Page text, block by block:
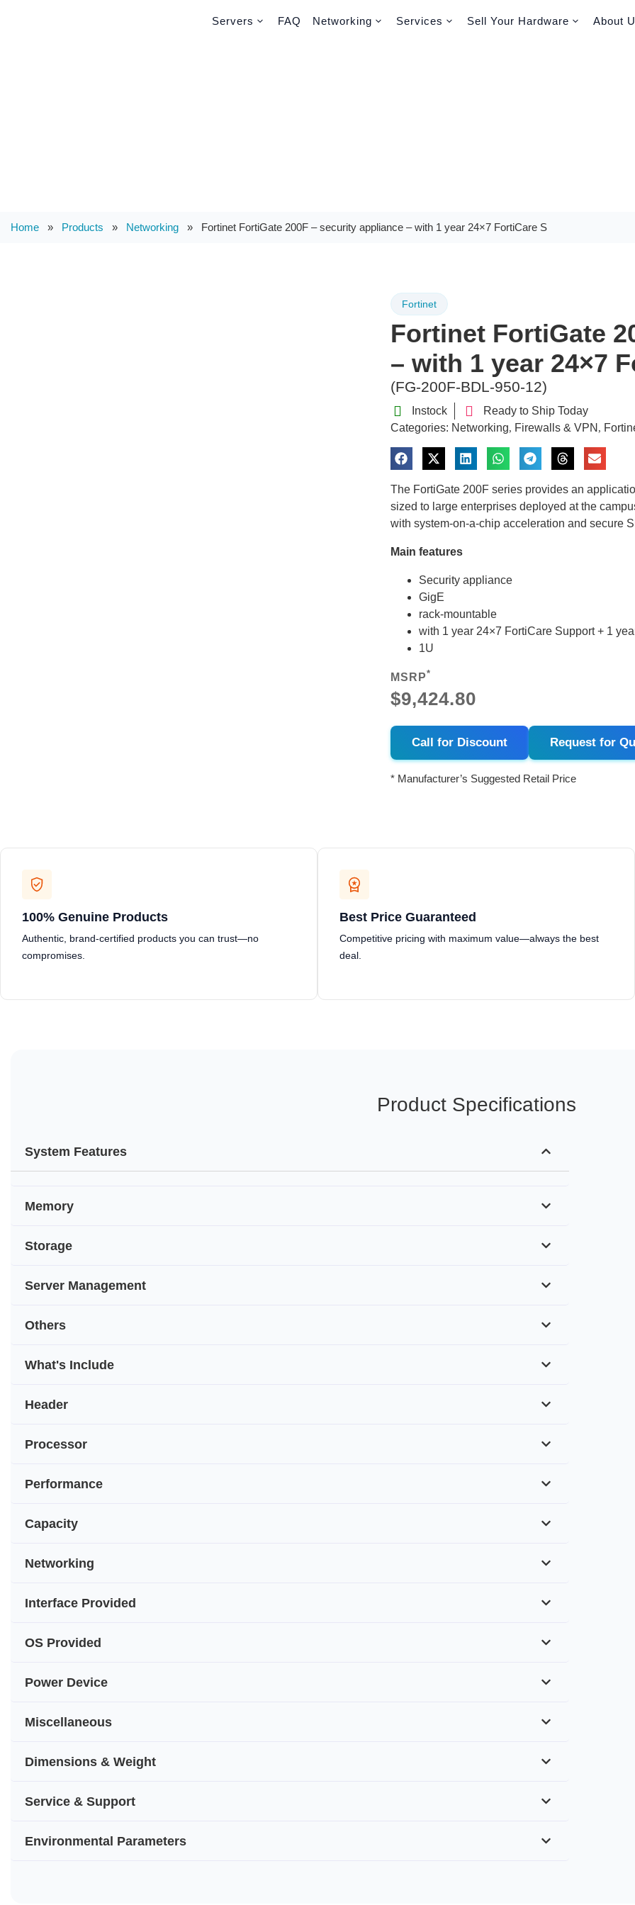
Servers FAQ Networking Services Sell Your Hardware About
Home » Products » Networking » Fortinet FortiGate 200F – security appliance – with 1 year 24×7 FortiCare S
Fortinet
Fortinet FortiGate
– with 1 year 24×7
(FG-200F-BDL-950-12)
Instock
Ready to Ship Today
Categories: Networking, Firewalls & VPN ,
The FortiGate 200F series provides an
sized to large enterprises deployed at the
with system-on-a-chip acceleration and secure
Main features
Security appliance
GigE
rack-mountable
with 1 year 24×7 FortiCare Support + 1
1U
MSRP*
$9,424.80
Call for Discount Request for
* Manufacturer’s Suggested Retail Price
100% Genuine Products
Authentic, brand-certified products you can trust—no
compromises.
Best Price Guaranteed
Competitive pricing with maximum value—always the best
deal.
Product Specifications
System Features
Memory
Storage
Server Management
Others
What's Include
Header
Processor
Performance
Capacity
Networking
Interface Provided
OS Provided
Power Device
Miscellaneous
Dimensions & Weight
Service & Support
Environmental Parameters